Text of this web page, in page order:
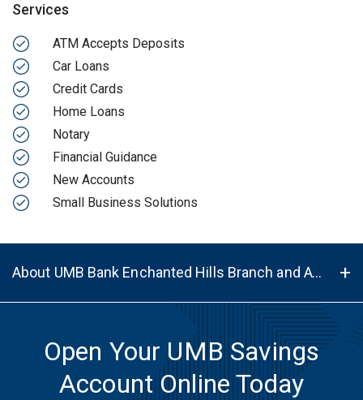
Services
ATM Accepts Deposits
Car Loans
Credit Cards
Home Loans
Notary
Financial Guidance
New Accounts
Small Business Solutions
About UMB Bank Enchanted Hills Branch and ATM in Rio Rancho, NM, 87144
Open Your UMB Savings
Account Online Today